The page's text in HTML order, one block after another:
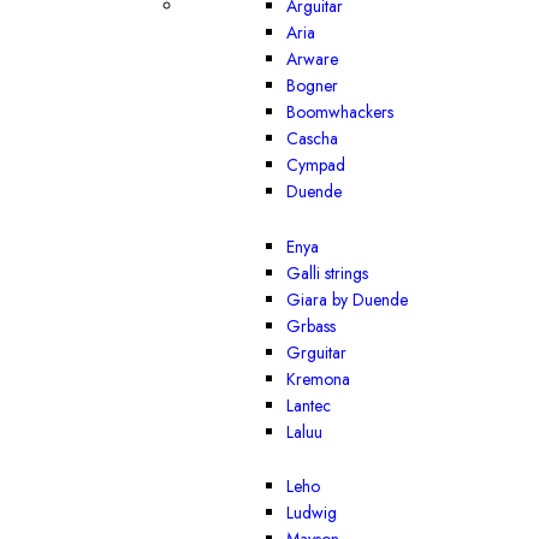
Arguitar
Aria
Arware
Bogner
Boomwhackers
Cascha
Cympad
Duende
Enya
Galli strings
Giara by Duende
Grbass
Grguitar
Kremona
Lantec
Laluu
Leho
Ludwig